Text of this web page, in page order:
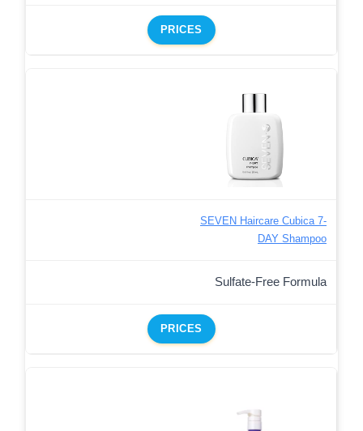
PRICES
SEVEN Haircare Cubica 7-
DAY Shampoo
Sulfate-Free Formula
PRICES